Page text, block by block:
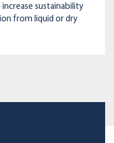
sustainability
from liquid or dry